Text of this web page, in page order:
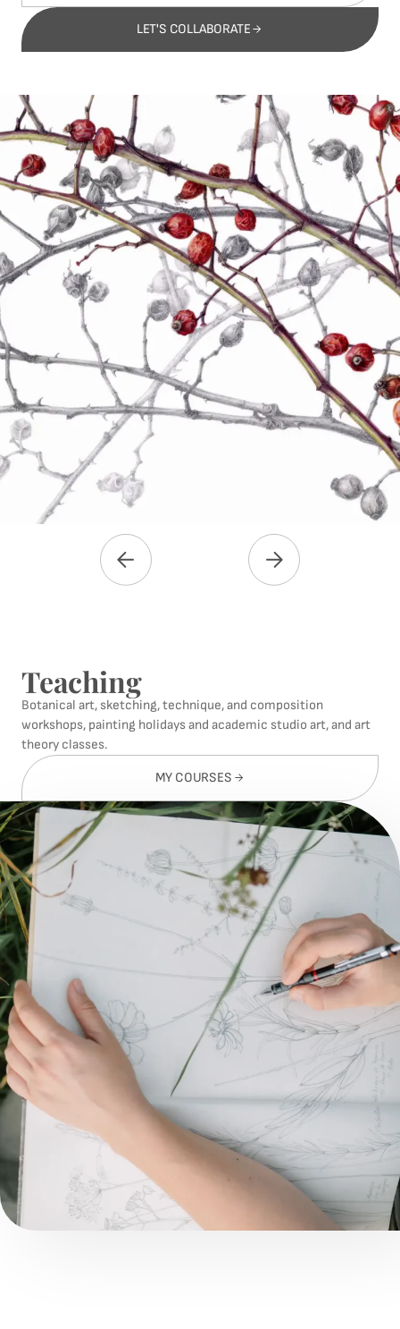
LET'S COLLABORATE
Teaching
Botanical art, sketching, technique, and composition
workshops, painting holidays and academic studio art, and art
theory classes.
MY COURSES